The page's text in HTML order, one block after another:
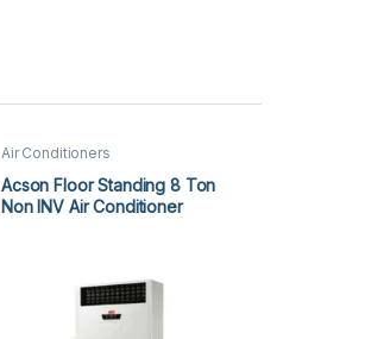
Air Conditioners
Acson Floor Standing 8 Ton
Non INV Air Conditioner